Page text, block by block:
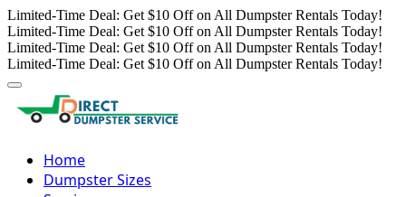
Limited-Time Deal: Get $10 Off on All Dumpster Rentals Today!
Limited-Time Deal: Get $10 Off on All Dumpster Rentals Today!
Limited-Time Deal: Get $10 Off on All Dumpster Rentals Today!
Limited-Time Deal: Get $10 Off on All Dumpster Rentals Today!
Home
Dumpster Sizes